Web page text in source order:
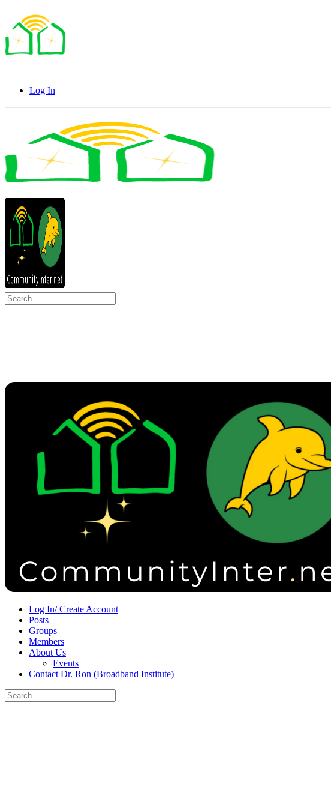
Side
Panel
Log In
Sign in Sign up
Search
for:
Log In/ Create Account
Posts
Groups
Members
About Us
Events
Contact Dr. Ron (Broadband Institute)
Search
for: